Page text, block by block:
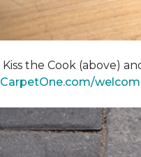
Kiss the Cook (above)
CarpetOne.com/